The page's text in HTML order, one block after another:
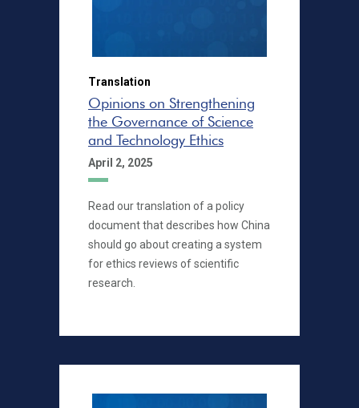
Translation
Opinions on Strengthening
the Governance of Science
and Technology Ethics
April 2, 2025
Read our translation of a policy
document that describes how China
should go about creating a system
for ethics reviews of scientific
research.